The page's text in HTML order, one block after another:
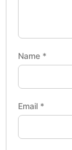
Name *
Email *